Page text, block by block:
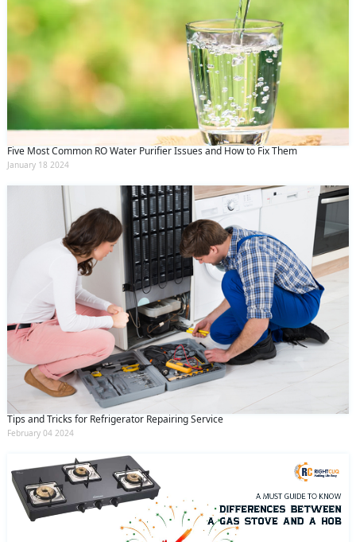
Five Most Common RO Water Purifier Issues and How to Fix Them
January 18 2024
Tips and Tricks for Refrigerator Repairing Service
February 04 2024